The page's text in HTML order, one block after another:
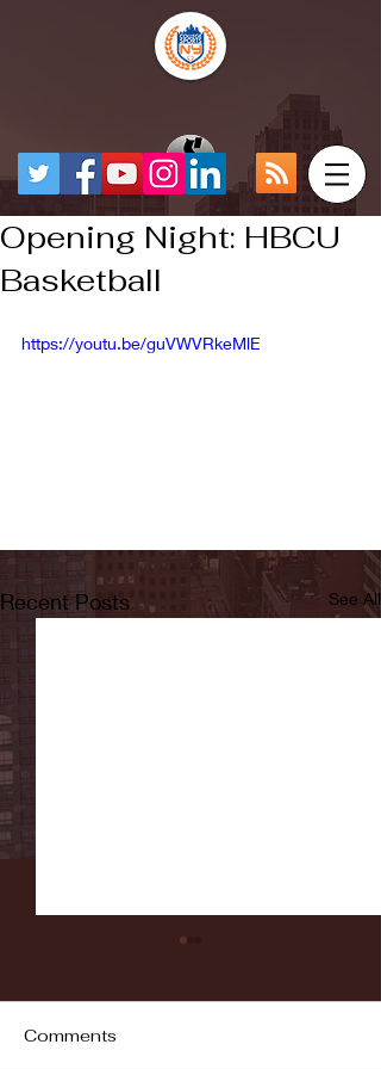
Opening Night: HBCU
Basketball
https://youtu.be/guVWVRkeMlE
Recent Posts See All
Comments